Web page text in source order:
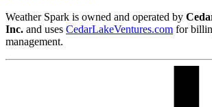
Weather Spark is owned and operated by
Inc. and uses CedarLakeVentures.com for
management.